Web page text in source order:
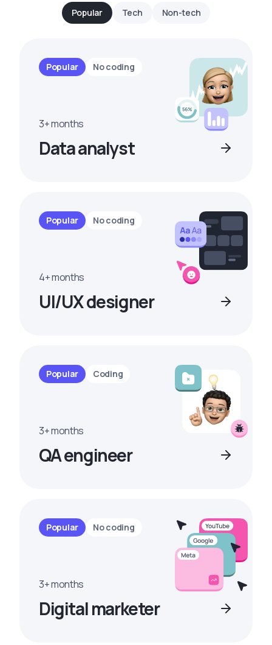
Popular Tech Non-tech
Popular No coding
3+ months
Data analyst
Popular No coding
4+ months
UI/UX designer
Popular Coding
3+ months
QA engineer
Popular No coding
3+ months
Digital marketer